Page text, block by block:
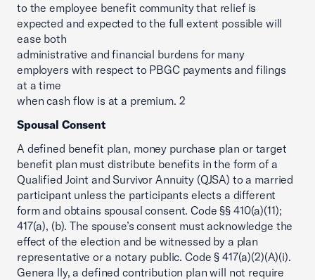
to the employee benefit community that relief is
expected and expected to the full extent possible will
ease both
administrative and financial burdens for many
employers with respect to PBGC payments and filings
at a time
when cash flow is at a premium. 2
Spousal Consent
A defined benefit plan, money purchase plan or target
benefit plan must distribute benefits in the form of a
Qualified Joint and Survivor Annuity (QJSA) to a married
participant unless the participants elects a different
form and obtains spousal consent. Code §§ 410(a)(11);
417(a), (b). The spouse’s consent must acknowledge the
effect of the election and be witnessed by a plan
representative or a notary public. Code § 417(a)(2)(A)(i).
Genera lly, a defined contribution plan will not require